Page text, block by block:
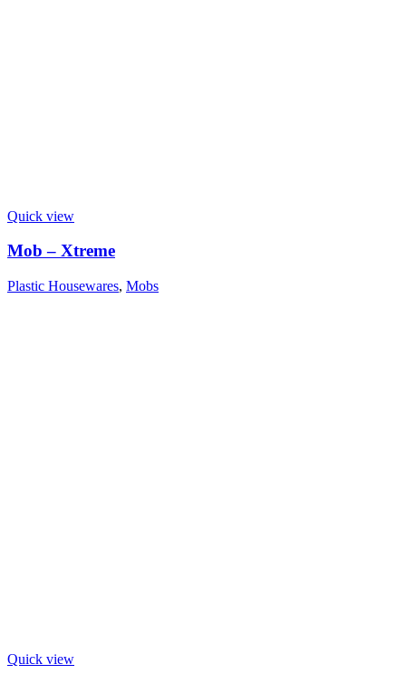
Quick view
Mob – Xtreme
Plastic Housewares, Mobs
Quick view